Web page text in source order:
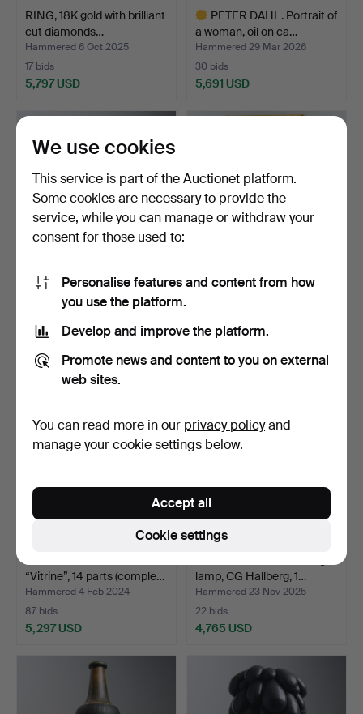
RING, 18K gold with brilliant
cut diamonds…
Hammered 6 Oct 2025
17 bids
5,797 USD
PETER DAHL. Portrait of
a woman, oil on ca…
Hammered 29 Mar 2026
30 bids
5,691 USD
GUNNAR
WENNERBERG. A vase, art
69 bids
5,441 USD
Highlighted
THEODOR JACOB VON
47 bids
5,354 USD
“Vitrine”, 14 parts (comple…
Hammered 4 Feb 2024
87 bids
5,297 USD
lamp, CG Hallberg, 1…
Hammered 23 Nov 2025
22 bids
4,765 USD
We use cookies
This service is part of the Auctionet platform.
Some cookies are necessary to provide the
service, while you can manage or withdraw your
consent for those used to:
Personalise features and content from how
you use the platform.
Develop and improve the platform.
Promote news and content to you on external
web sites.
You can read more in our privacy policyand
manage your cookie settings below.
Cookie settings
Accept all